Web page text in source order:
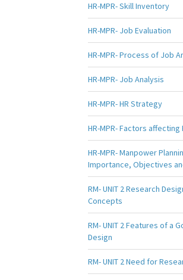
HR-MPR- Skill Inventory
HR-MPR- Job Evaluation
HR-MPR- Process of Job
HR-MPR- Job Analysis
HR-MPR- HR Strategy
HR-MPR- Factors affecting
HR-MPR- Manpower
Importance, Objectives
RM- UNIT 2 Research
Concepts
RM- UNIT 2 Features of a
Design
RM- UNIT 2 Need for